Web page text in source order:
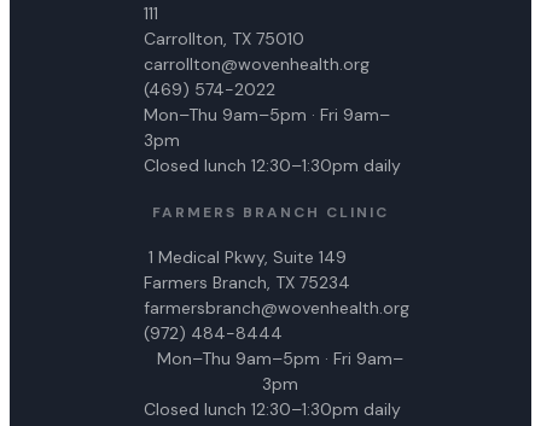
111
Carrollton, TX 75010
carrollton@wovenhealth.org
(469) 574-2022
Mon–Thu 9am–5pm · Fri 9am–
3pm
Closed lunch 12:30–1:30pm daily
FARMERS BRANCH CLINIC
1 Medical Pkwy, Suite 149
Farmers Branch, TX 75234
farmersbranch@wovenhealth.org
(972) 484-8444
Mon–Thu 9am–5pm · Fri 9am–
3pm
Closed lunch 12:30–1:30pm daily